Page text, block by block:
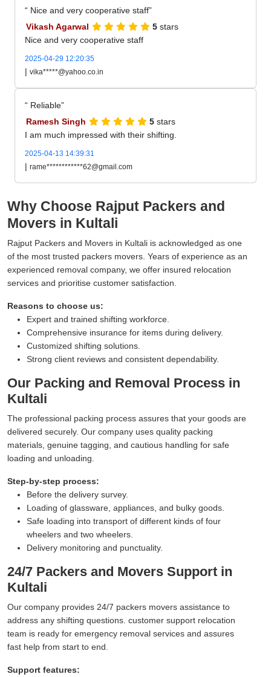
Nice and very cooperative staff
Vikash Agarwal
5 stars
Nice and very cooperative staff
2025-04-29 12:20:35
| vika*****@yahoo.co.in
Reliable
Ramesh Singh
5 stars
I am much impressed with their shifting.
2025-04-13 14:39:31
| rame************62@gmail.com
Why Choose Rajput Packers and
Movers in Kultali
Rajput Packers and Movers in Kultali is acknowledged as one
of the most trusted packers movers. Years of experience as an
experienced removal company, we offer insured relocation
services and prioritise customer satisfaction.
Reasons to choose us:
Expert and trained shifting workforce.
Comprehensive insurance for items during delivery.
Customized shifting solutions.
Strong client reviews and consistent dependability.
Our Packing and Removal Process in
Kultali
The professional packing process assures that your goods are
delivered securely. Our company uses quality packing
materials, genuine tagging, and cautious handling for safe
loading and unloading.
Step-by-step process:
Before the delivery survey.
Loading of glassware, appliances, and bulky goods.
Safe loading into transport of different kinds of four
wheelers and two wheelers.
Delivery monitoring and punctuality.
24/7 Packers and Movers Support in
Kultali
Our company provides 24/7 packers movers assistance to
address any shifting questions. customer support relocation
team is ready for emergency removal services and assures
fast help from start to end.
Support features: